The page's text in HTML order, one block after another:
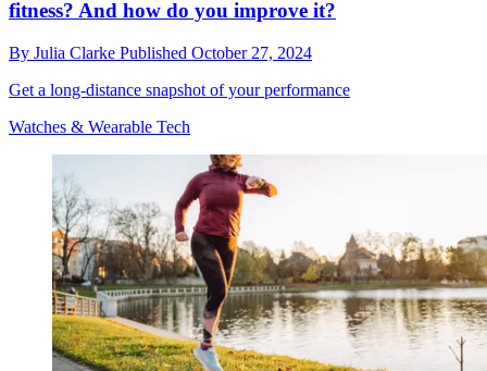
fitness? And how do you improve it?
By Julia Clarke Published October 27, 2024
Get a long-distance snapshot of your performance
Watches & Wearable Tech